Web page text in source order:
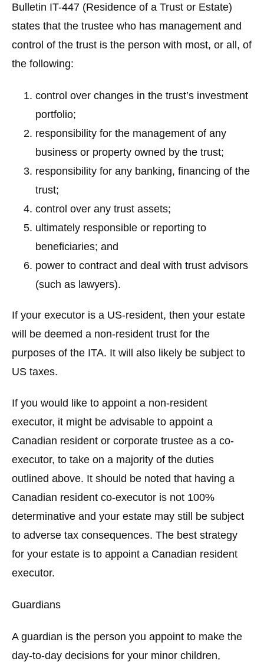
Bulletin IT-447 (Residence of a Trust or Estate)
states that the trustee who has management and
control of the trust is the person with most, or all, of
the following:
control over changes in the trust’s investment
portfolio;
responsibility for the management of any
business or property owned by the trust;
responsibility for any banking, financing of the
trust;
control over any trust assets;
ultimately responsible or reporting to
beneficiaries; and
power to contract and deal with trust advisors
(such as lawyers).
If your executor is a US-resident, then your estate
will be deemed a non-resident trust for the
purposes of the ITA. It will also likely be subject to
US taxes.
If you would like to appoint a non-resident
executor, it might be advisable to appoint a
Canadian resident or corporate trustee as a co-
executor, to take on a majority of the duties
outlined above. It should be noted that having a
Canadian resident co-executor is not 100%
determinative and your estate may still be subject
to adverse tax consequences. The best strategy
for your estate is to appoint a Canadian resident
executor.
Guardians
A guardian is the person you appoint to make the
day-to-day decisions for your minor children,